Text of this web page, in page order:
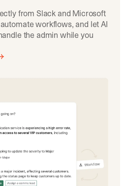
from Slack and Microsoft
workflows, and let AI
the admin while you